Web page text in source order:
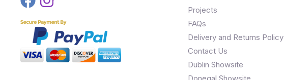
Projects
FAQs
Delivery and Returns Policy
Contact Us
Dublin Showsite